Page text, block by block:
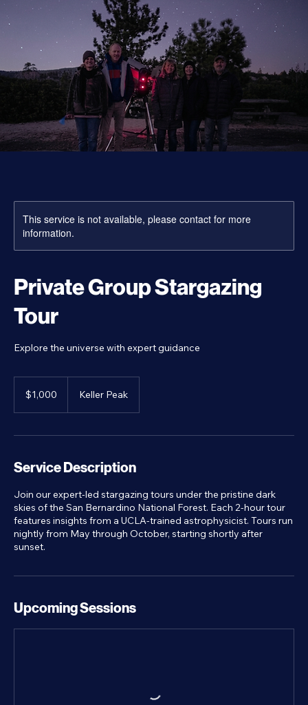
This service is not available, please contact for more
information.
Private Group Stargazing
Tour
Explore the universe with expert guidance
dollars$1,000 Keller Peak
Service Description
Join our expert-led stargazing tours under the pristine dark
skies of the San Bernardino National Forest. Each 2-hour tour
features insights from a UCLA-trained astrophysicist. Tours run
nightly from May through October, starting shortly after
sunset.
Upcoming Sessions